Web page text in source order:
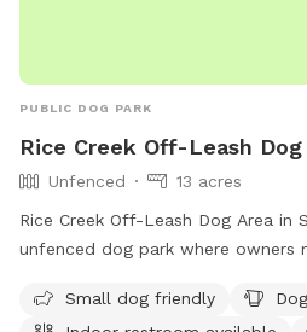
PUBLIC DOG PARK
Rice Creek Off-Leash Dog
Unfenced
13 acres
Rice Creek Off-Leash Dog Area in
unfenced dog park where owners
under verbal control at all times.
Small dog friendly